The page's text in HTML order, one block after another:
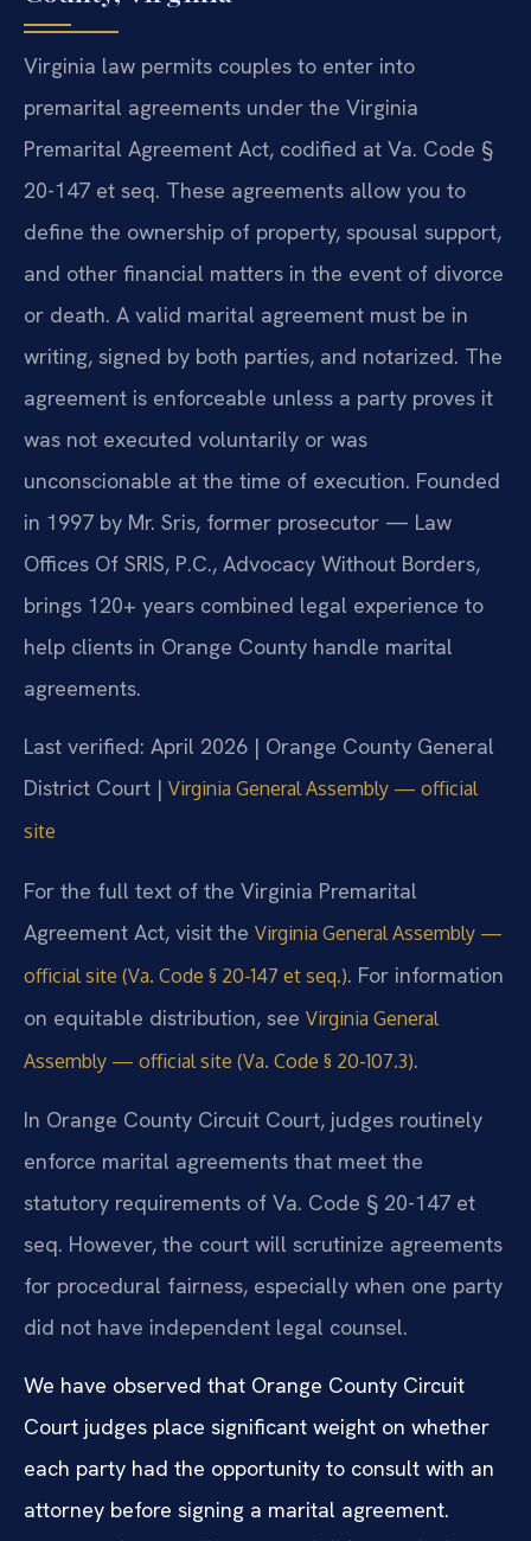
Virginia law permits couples to enter into
premarital agreements under the Virginia
Premarital Agreement Act, codified at Va. Code §
20-147 et seq. These agreements allow you to
define the ownership of property, spousal support,
and other financial matters in the event of divorce
or death. A valid marital agreement must be in
writing, signed by both parties, and notarized. The
agreement is enforceable unless a party proves it
was not executed voluntarily or was
unconscionable at the time of execution. Founded
in 1997 by Mr. Sris, former prosecutor — Law
Offices Of SRIS, P.C., Advocacy Without Borders,
brings 120+ years combined legal experience to
help clients in Orange County handle marital
agreements.
Last verified: April 2026 | Orange County General
District Court | Virginia General Assembly — official
site
For the full text of the Virginia Premarital
Agreement Act, visit the Virginia General Assembly —
official site (Va. Code § 20-147 et seq.). For information
on equitable distribution, see Virginia General
Assembly — official site (Va. Code § 20-107.3).
In Orange County Circuit Court, judges routinely
enforce marital agreements that meet the
statutory requirements of Va. Code § 20-147 et
seq. However, the court will scrutinize agreements
for procedural fairness, especially when one party
did not have independent legal counsel.
We have observed that Orange County Circuit
Court judges place significant weight on whether
each party had the opportunity to consult with an
attorney before signing a marital agreement.